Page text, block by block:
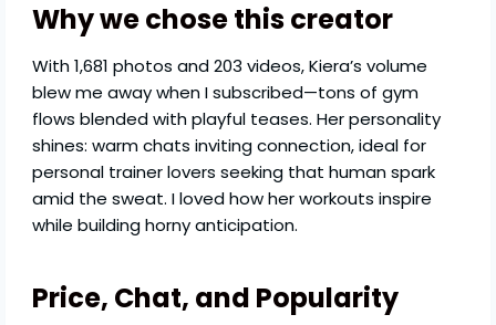
Why we chose this creator
With 1,681 photos and 203 videos, Kiera’s volume
blew me away when I subscribed—tons of gym
flows blended with playful teases. Her personality
shines: warm chats inviting connection, ideal for
personal trainer lovers seeking that human spark
amid the sweat. I loved how her workouts inspire
while building horny anticipation.
Price, Chat, and Popularity